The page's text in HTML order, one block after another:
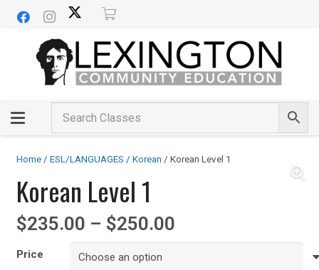
Home/ ESL/LANGUAGES / Korean / Korean Level 1
Korean Level 1
$235.00 – $250.00Price
range:
Price